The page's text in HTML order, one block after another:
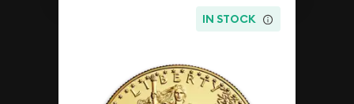
IN STOCK